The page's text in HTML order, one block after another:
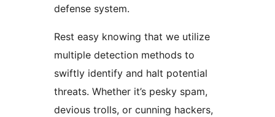
defense system.
Rest easy knowing that we utilize
multiple detection methods to
swiftly identify and halt potential
threats. Whether it’s pesky spam,
devious trolls, or cunning hackers,